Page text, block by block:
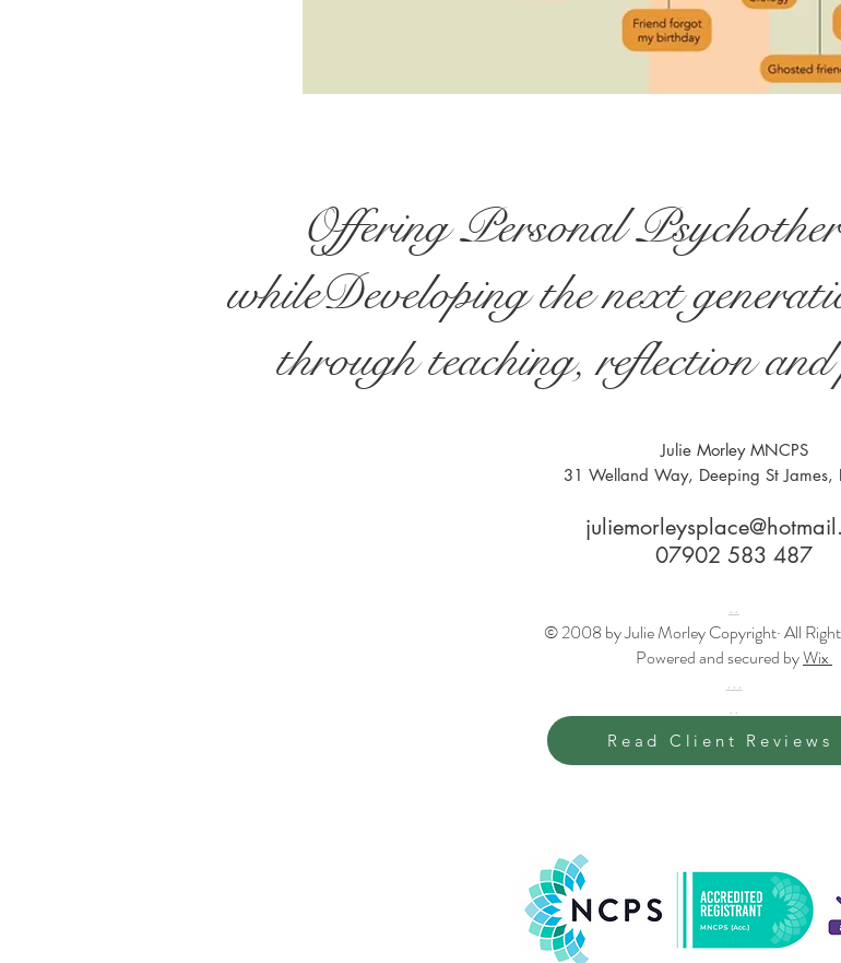
Offering Personal
whileDeveloping the next
through teaching, reflection
Julie Morley MNCPS
31 Welland Way, Deeping St James,
07902 583 487
..
© 2008 by Julie Morley Copyright· All
Powered and secured byWix
...
..
Read Client Reviews